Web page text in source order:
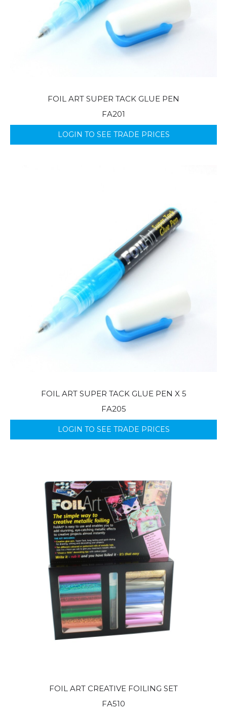
FOIL ART SUPER TACK GLUE PEN
FA201
LOGIN TO SEE TRADE PRICES
FOIL ART SUPER TACK GLUE PEN X 5
FA205
LOGIN TO SEE TRADE PRICES
FOIL ART CREATIVE FOILING SET
FA510